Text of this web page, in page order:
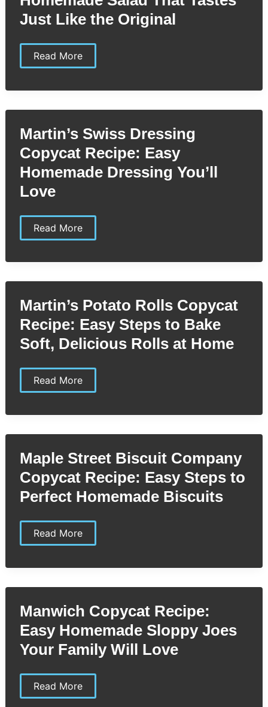
Just Like the Original
McAlister’s
Cucumber
Copycat
Easy
Salad
That
Tastes
Just
Like
the
Original
Read More
Martin’s Swiss Dressing
Copycat Recipe: Easy
Homemade Dressing You’ll
Love
Martin’s
Swiss
Recipe:
Homemade
You’ll
Love
Read More
Martin’s Potato Rolls Copycat
Recipe: Easy Steps to Bake
Soft, Delicious Rolls at Home
Martin’s
Potato
Recipe:
Steps
Bake
Soft,
Delicious
Rolls
at
Home
Read More
Maple Street Biscuit Company
Copycat Recipe: Easy Steps to
Perfect Homemade Biscuits
Maple
Street
Copycat
Easy
to
Perfect
Homemade
Biscuits
Read More
Manwich Copycat Recipe:
Easy Homemade Sloppy Joes
Your Family Will Love
Manwich
Copycat
Read More